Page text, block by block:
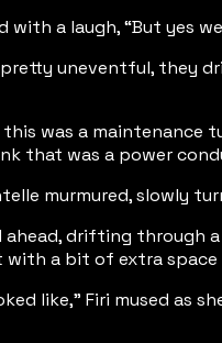
with a laugh, “But
uneventful, they
this was a
that was a power
murmured, slowly
drifting through
a bit of extra
like,” Firi mused as